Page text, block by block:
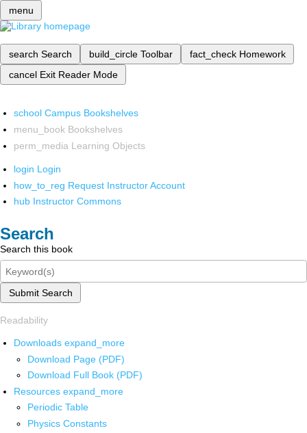
menu
search Search build_circle Toolbar fact_check Homework
cancel Exit Reader Mode
school Campus Bookshelves
menu_book Bookshelves
perm_media Learning Objects
login Login
how_to_reg Request Instructor Account
hub Instructor Commons
Search
Search this book
Submit Search
Readability
Downloads expand_more
Download Page (PDF)
Download Full Book (PDF)
Resources expand_more
Periodic Table
Physics Constants